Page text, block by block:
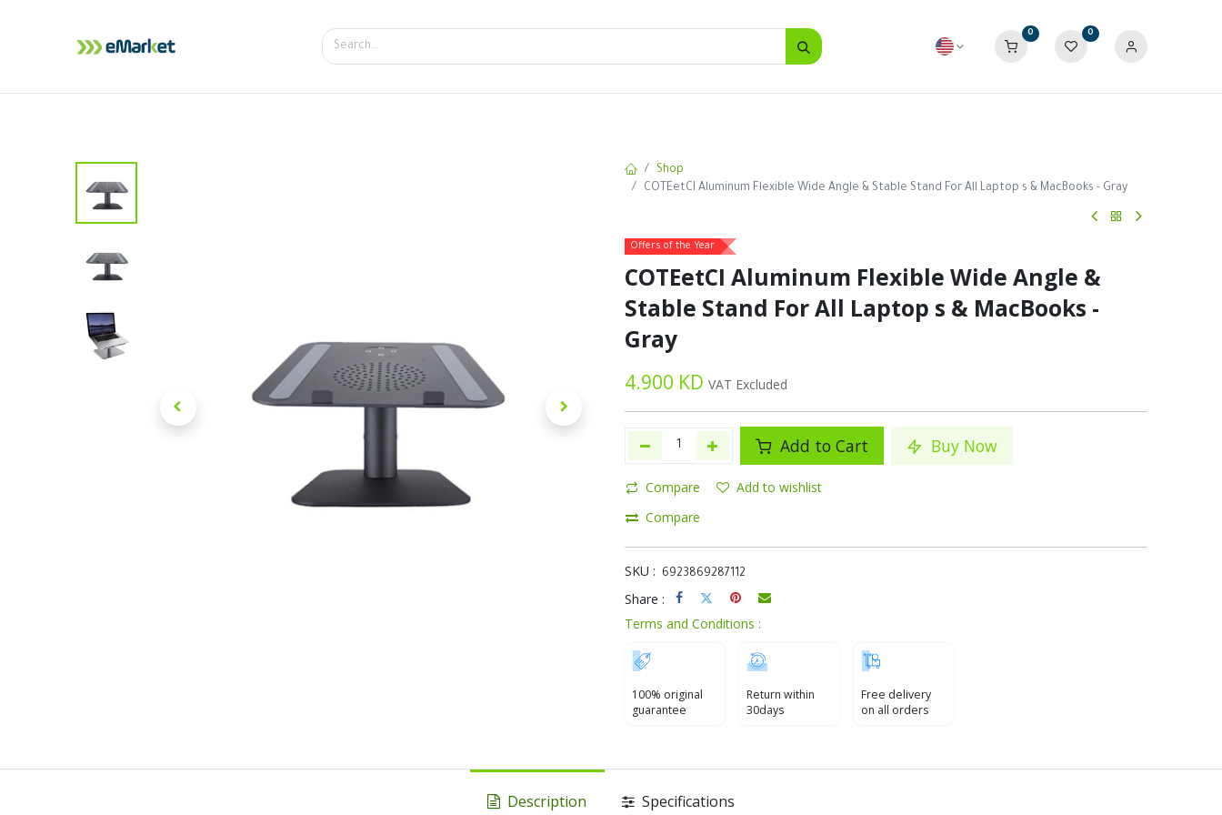
0 0
SALES
Shop
COTEetCI Aluminum Flexible Wide Angle & Stable Stand For All Laptop s & MacBooks - Gray
Offers of the Year
COTEetCI Aluminum Flexible Wide Angle &
Stable Stand For All Laptop s & MacBooks -
Gray
4.900 KD VAT Excluded
Add to Cart Buy Now
Compare
Add to wishlist
Compare
SKU : 6923869287112
Share :
Terms and Conditions :
100% original
guarantee
Return within
30days
Free delivery
on all orders
Description Specifications